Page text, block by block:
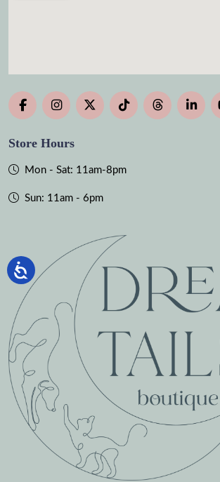
Store Hours
Mon - Sat: 11am-8pm
Sun: 11am - 6pm